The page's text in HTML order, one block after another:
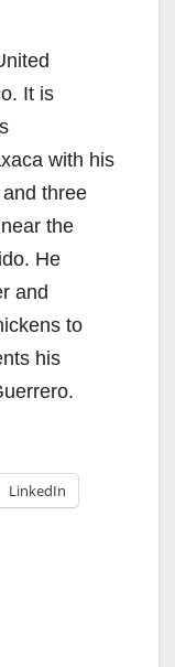
It is
with his
three
the
He
and
to
his
LinkedIn